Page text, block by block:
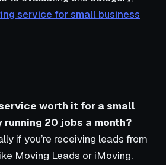
service for small business
worth it for a small
running 20 jobs a month?
if you’re receiving leads from
Moving Leads or iMoving.